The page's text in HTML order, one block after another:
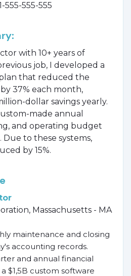
555-555
with 10+ years of
job, I developed a
that reduced the
37% each month,
dollar savings yearly.
made annual
and operating budget
to these systems,
by 15%.
Massachusetts - MA
maintenance and closing
accounting records.
and annual financial
$1,5B custom software